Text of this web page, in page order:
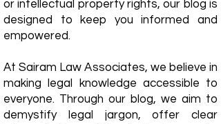
or intellectual property rights, our blog is
designed to keep you informed and
empowered.
​At Sairam Law Associates, we believe in
making legal knowledge accessible to
everyone. Through our blog, we aim to
demystify legal jargon, offer clear